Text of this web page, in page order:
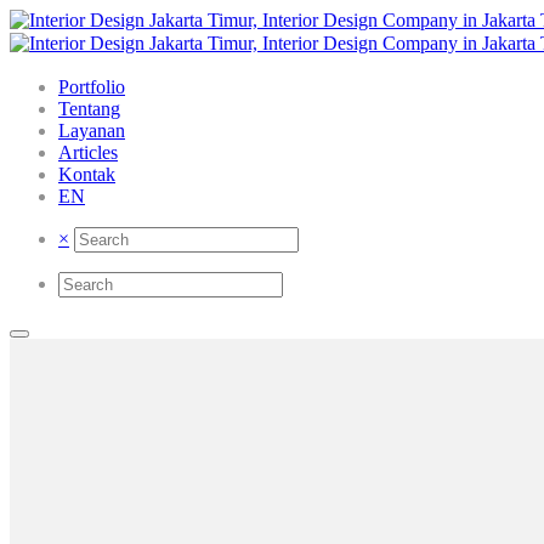
Portfolio
Tentang
Layanan
Articles
Kontak
EN
×